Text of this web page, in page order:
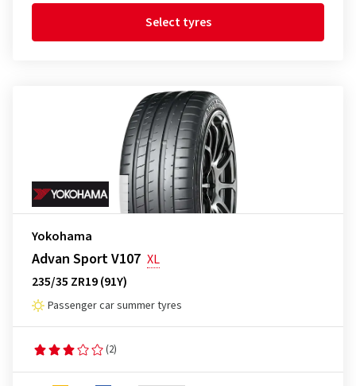
Select tyres
Yokohama
Advan Sport V107 XL
235/35 ZR19 (91Y)
Passenger car summer tyres
(2)